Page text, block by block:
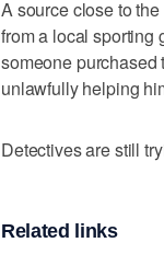
A source close to
from a local sporting
someone purchased
unlawfully helping
Detectives are still
Related links